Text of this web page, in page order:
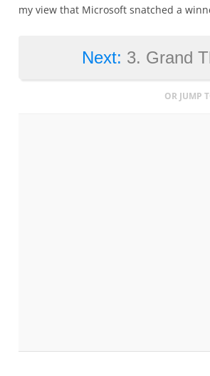
my view that Microsoft snatched a
Next: 3. Grand
OR JUMP